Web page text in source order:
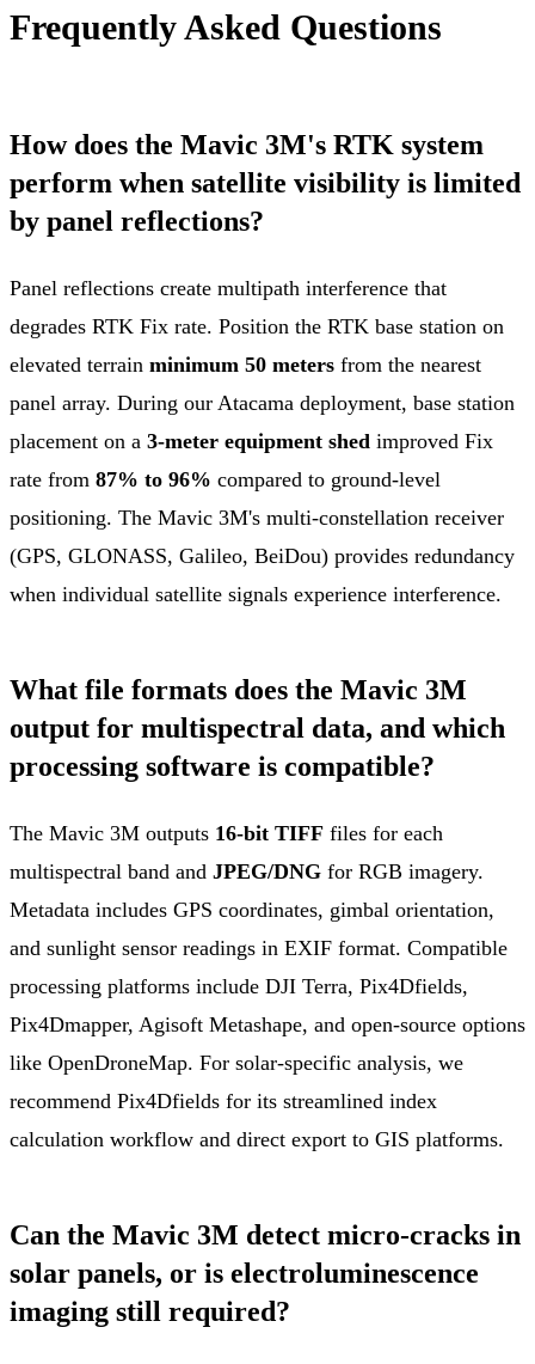
Frequently Asked Questions
How does the Mavic 3M's RTK system
perform when satellite visibility is limited
by panel reflections?
Panel reflections create multipath interference that
degrades RTK Fix rate. Position the RTK base station on
elevated terrain minimum 50 meters from the nearest
panel array. During our Atacama deployment, base station
placement on a 3-meter equipment shed improved Fix
rate from 87% to 96% compared to ground-level
positioning. The Mavic 3M's multi-constellation receiver
(GPS, GLONASS, Galileo, BeiDou) provides redundancy
when individual satellite signals experience interference.
What file formats does the Mavic 3M
output for multispectral data, and which
processing software is compatible?
The Mavic 3M outputs 16-bit TIFF files for each
multispectral band and JPEG/DNG for RGB imagery.
Metadata includes GPS coordinates, gimbal orientation,
and sunlight sensor readings in EXIF format. Compatible
processing platforms include DJI Terra, Pix4Dfields,
Pix4Dmapper, Agisoft Metashape, and open-source options
like OpenDroneMap. For solar-specific analysis, we
recommend Pix4Dfields for its streamlined index
calculation workflow and direct export to GIS platforms.
Can the Mavic 3M detect micro-cracks in
solar panels, or is electroluminescence
imaging still required?